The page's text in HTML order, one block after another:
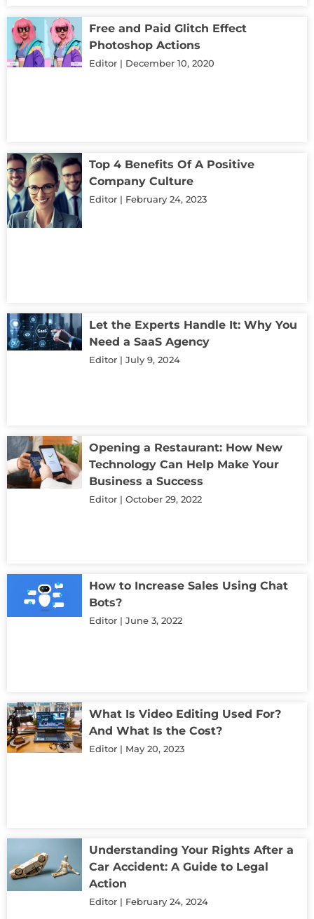
Free and Paid Glitch Effect
Photoshop Actions
Editor December 10, 2020
Top 4 Benefits Of A Positive
Company Culture
Editor February 24, 2023
Let the Experts Handle It: Why You
Need a SaaS Agency
Editor July 9, 2024
Opening a Restaurant: How New
Technology Can Help Make Your
Business a Success
Editor October 29, 2022
How to Increase Sales Using Chat
Bots?
Editor June 3, 2022
What Is Video Editing Used For?
And What Is the Cost?
Editor May 20, 2023
Understanding Your Rights After a
Car Accident: A Guide to Legal
Action
Editor February 24, 2024